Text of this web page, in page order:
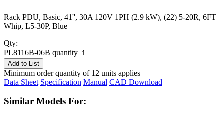
Rack PDU, Basic, 41'', 30A 120V 1PH (2.9 kW), (22) 5-20R, 6FT
Whip, L5-30P, Blue
Qty:
PL8116B-06B quantity
Add to List
Minimum order quantity of 12 units applies
Data Sheet Specification Manual CAD Download
Similar Models For: